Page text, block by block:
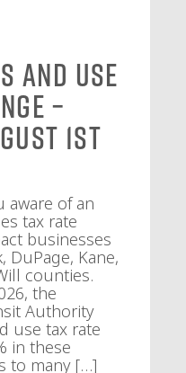
and Use
–
1st
aware of an
tax rate
businesses
DuPage, Kane,
counties.
the
Authority
use tax rate
in these
to many […]